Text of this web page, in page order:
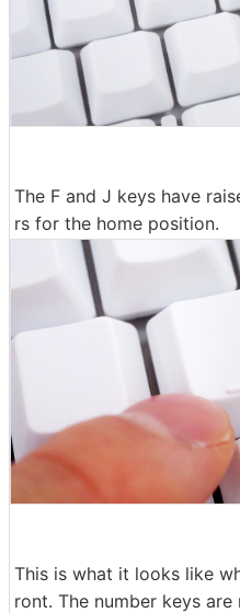
The F and J keys have
rs for the home position.
This is what it looks like
ront. The number keys